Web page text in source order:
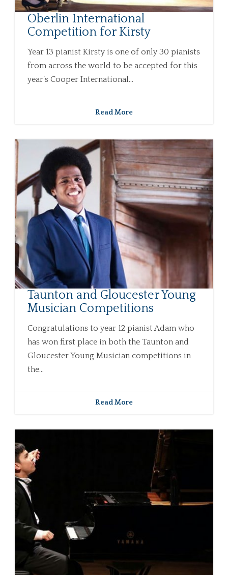
Oberlin International
Competition for Kirsty
Year 13 pianist Kirsty is one of only 30 pianists
from across the world to be accepted for this
year’s Cooper International...
Read More
Taunton and Gloucester Young
Musician Competitions
Congratulations to year 12 pianist Adam who
has won first place in both the Taunton and
Gloucester Young Musician competitions in
the...
Read More